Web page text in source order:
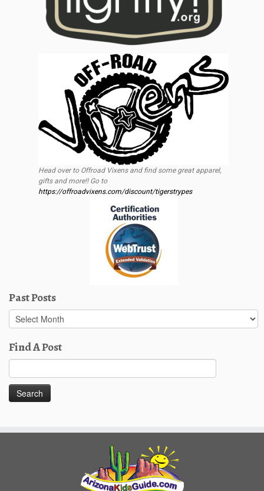
Head over to Offroad Vixens and find some great apparel,
gifts and more!! Go to
https://offroadvixens.com/discount/tigerstrypes
Past Posts
Past
Posts
Find A Post
for: